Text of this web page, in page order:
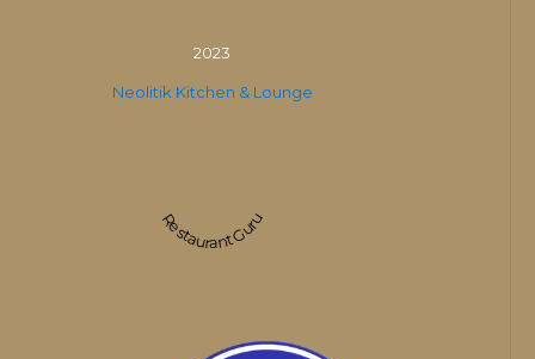
2023
Neolitik Kitchen & Lounge
Restaurant Guru